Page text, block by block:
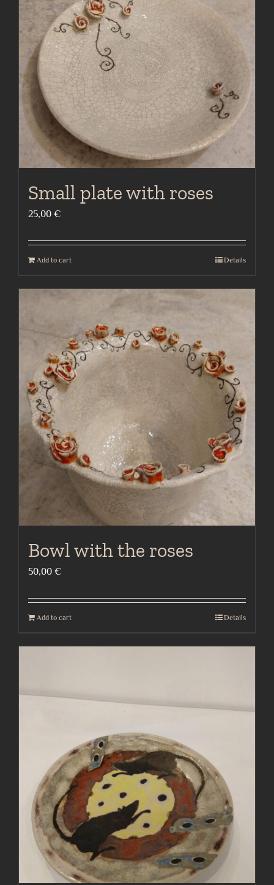
Small plate with roses
25,00 €
Add to cart Details
Bowl with the roses
50,00 €
Add to cart Details